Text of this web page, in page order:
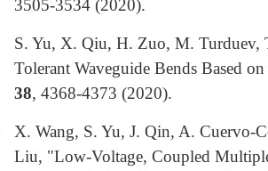
3505-3534 (2020).
S. Yu, X. Qiu, H. Zuo, M. Turduev,
Tolerant Waveguide Bends Based
38, 4368-4373 (2020).
X. Wang, S. Yu, J. Qin, A. Cuervo-
Liu, "Low-Voltage, Coupled